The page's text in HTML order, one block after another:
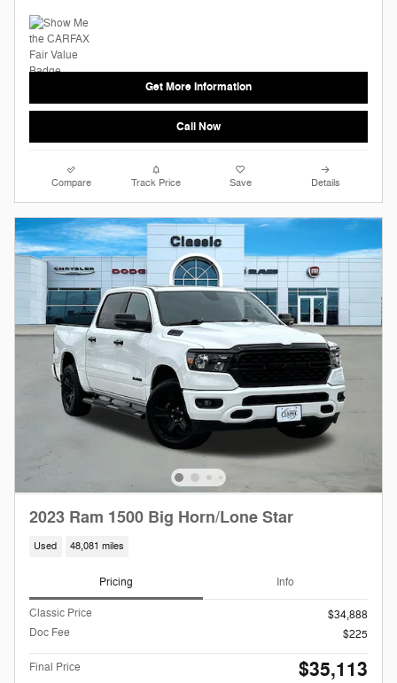
Get More Information
Call Now
Compare Track Price Save Details
2023 Ram 1500 Big Horn/Lone Star
Used 48,081 miles
Pricing Info
Classic Price
$34,888
Doc Fee
$225
Final Price $35,113